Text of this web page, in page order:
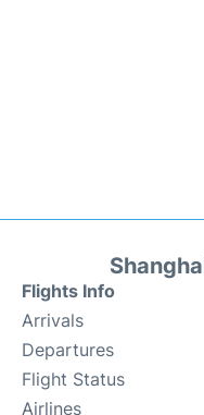
Flights Info
Arrivals
Departures
Flight Status
Airlines